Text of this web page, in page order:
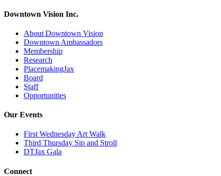
Downtown Vision Inc.
About Downtown Vision
Downtown Ambassadors
Membership
Research
PlacemakingJax
Board
Staff
Opportunities
Our Events
First Wednesday Art Walk
Third Thursday Sip and Stroll
DTJax Gala
Connect